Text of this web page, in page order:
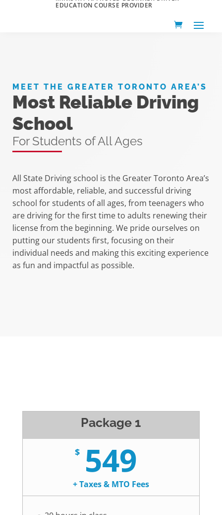
EDUCATION COURSE PROVIDER
MEET THE GREATER TORONTO AREA’S
Most Reliable Driving
School
For Students of All Ages
All State Driving school is the Greater Toronto Area’s
most affordable, reliable, and successful driving
school for students of all ages, from teenagers who
are driving for the first time to adults renewing their
license from the beginning. We pride ourselves on
putting our students first, focusing on their
individual needs and making this exciting experience
as fun and impactful as possible.
Package 1
$ 549
+ Taxes & MTO Fees